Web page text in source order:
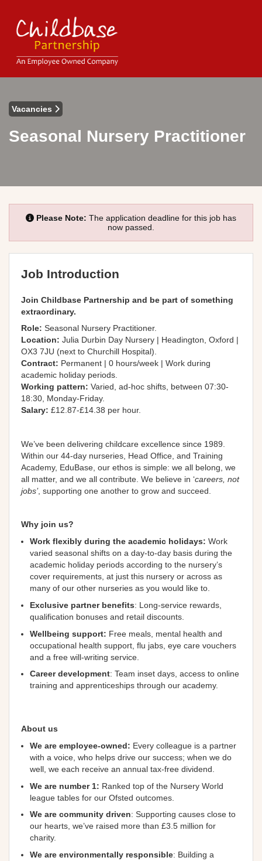
Vacancies
Seasonal Nursery Practitioner
Please Note: The application deadline for this job has
now passed.
Job Introduction
Join Childbase Partnership and be part of something
extraordinary.
Role: Seasonal Nursery Practitioner.
Location: Julia Durbin Day Nursery | Headington, Oxford |
OX3 7JU (next to Churchill Hospital).
Contract: Permanent | 0 hours/week | Work during
academic holiday periods.
Working pattern: Varied, ad-hoc shifts, between 07:30-
18:30, Monday-Friday.
Salary: £12.87-£14.38 per hour.
We’ve been delivering childcare excellence since 1989.
Within our 44-day nurseries, Head Office, and Training
Academy, EduBase, our ethos is simple: we all belong, we
all matter, and we all contribute . We believe in ‘careers, not
jobs’, supporting one another to grow and succeed.
Why join us?
Work flexibly during the academic holidays: Work
varied seasonal shifts on a day-to-day basis during the
academic holiday periods according to the nursery’s
cover requirements, at just this nursery or across as
many of our other nurseries as you would like to.
Exclusive partner benefits: Long-service rewards,
qualification bonuses and retail discounts.
Wellbeing support: Free meals, mental health and
occupational health support, flu jabs, eye care vouchers
and a free will-writing service.
Career development: Team inset days, access to online
training and apprenticeships through our academy.
About us
We are employee-owned: Every colleague is a partner
with a voice, who helps drive our success; when we do
well, we each receive an annual tax-free dividend.
We are number 1: Ranked top of the Nursery World
league tables for our Ofsted outcomes.
We are community driven: Supporting causes close to
our hearts, we’ve raised more than £3.5 million for
charity.
We are environmentally responsible: Building a